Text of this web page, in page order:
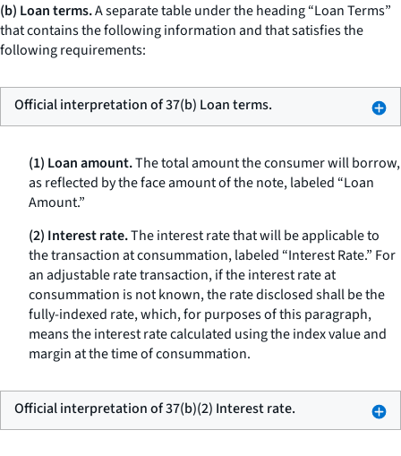
(b) Loan terms.A separate table under the heading “Loan Terms”
that contains the following information and that satisfies the
following requirements:
Official interpretation of 37(b) Loan terms.
(1) Loan amount.The total amount the consumer will borrow,
as reflected by the face amount of the note, labeled “Loan
Amount.”
(2) Interest rate.The interest rate that will be applicable to
the transaction at consummation, labeled “Interest Rate.” For
an adjustable rate transaction, if the interest rate at
consummation is not known, the rate disclosed shall be the
fully-indexed rate, which, for purposes of this paragraph,
means the interest rate calculated using the index value and
margin at the time of consummation.
Official interpretation of 37(b)(2) Interest rate.